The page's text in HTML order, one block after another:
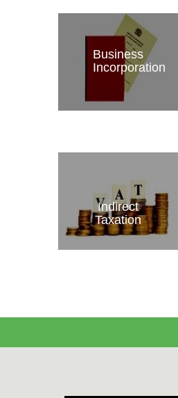
Business
Incorporation
Indirect
Taxation